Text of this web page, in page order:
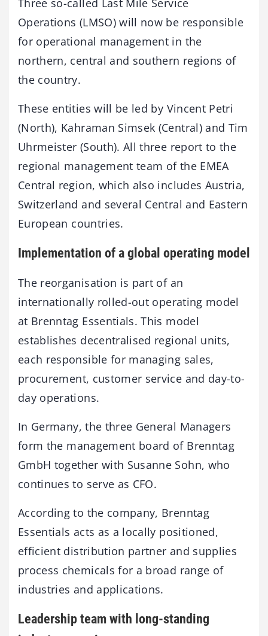
Operations (LMSO) will now be responsible
for operational management in the
northern, central and southern regions of
the country.
These entities will be led by Vincent Petri
(North), Kahraman Simsek (Central) and Tim
Uhrmeister (South). All three report to the
regional management team of the EMEA
Central region, which also includes Austria,
Switzerland and several Central and Eastern
European countries.
Implementation of a global operating model
The reorganisation is part of an
internationally rolled-out operating model
at Brenntag Essentials. This model
establishes decentralised regional units,
each responsible for managing sales,
procurement, customer service and day-to-
day operations.
In Germany, the three General Managers
form the management board of Brenntag
GmbH together with Susanne Sohn, who
continues to serve as CFO.
According to the company, Brenntag
Essentials acts as a locally positioned,
efficient distribution partner and supplies
process chemicals for a broad range of
industries and applications.
Leadership team with long-standing